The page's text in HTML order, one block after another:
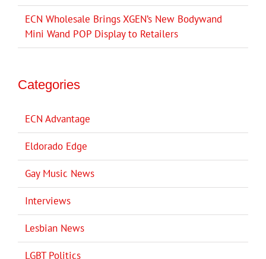
ECN Wholesale Brings XGEN’s New Bodywand
Mini Wand POP Display to Retailers
Categories
ECN Advantage
Eldorado Edge
Gay Music News
Interviews
Lesbian News
LGBT Politics